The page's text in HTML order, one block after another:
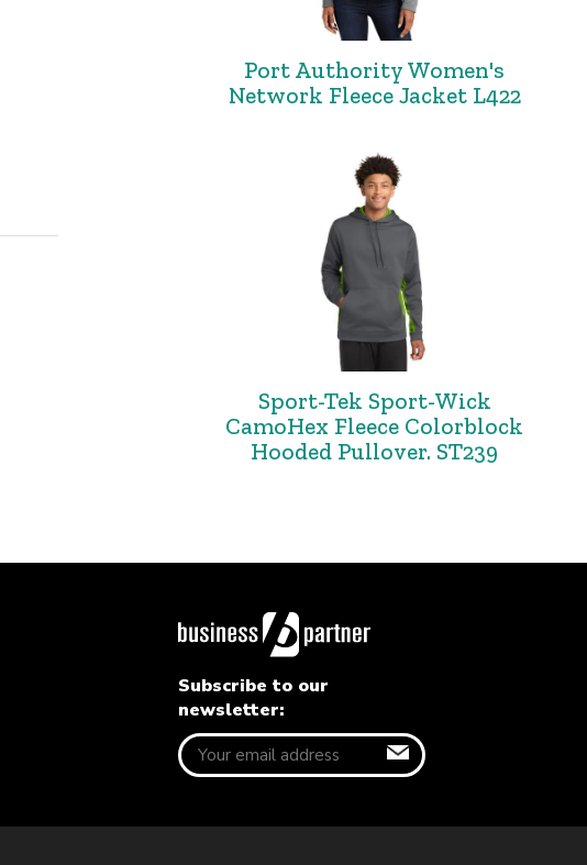
Port Authority Women's
Network Fleece Jacket L422
Sport-Tek Sport-Wick
CamoHex Fleece Colorblock
Hooded Pullover. ST239
Subscribe to our
newsletter: